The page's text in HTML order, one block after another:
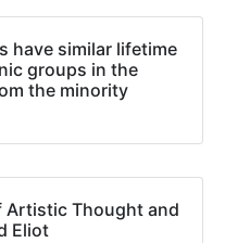
have similar lifetime
groups in the
the minority
Artistic Thought and
Eliot